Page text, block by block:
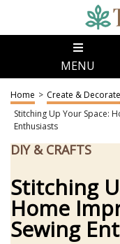
MENU
Home > Create & Decorate
Stitching Up Your Space:
Enthusiasts
DIY & CRAFTS
Stitching
Home
Sewing